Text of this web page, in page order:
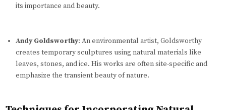
its importance and beauty.
Andy Goldsworthy: An environmental artist, Goldsworthy
creates temporary sculptures using natural materials like
leaves, stones, and ice. His works are often site-specific and
emphasize the transient beauty of nature.